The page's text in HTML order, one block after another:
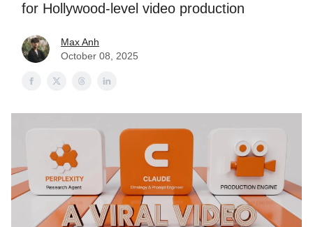
for Hollywood-level video production
Max Anh
October 08, 2025